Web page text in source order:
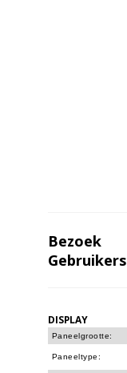
Bezoek
Gebruikers
DISPLAY
Paneelgrootte:
Paneeltype: